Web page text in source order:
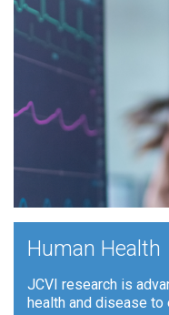
Human Health
JCVI research is
health and disease to